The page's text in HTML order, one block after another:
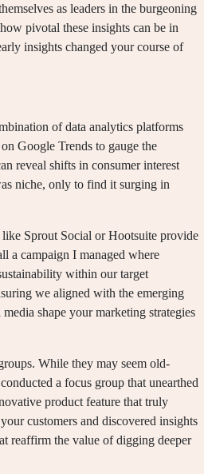
as leaders in the burgeoning
pivotal these insights can be in
insights changed your course of
of data analytics platforms
Google Trends to gauge the
reveal shifts in consumer interest
niche, only to find it surging in
Sprout Social or Hootsuite provide
a campaign I managed where
within our target
we aligned with the emerging
shape your marketing strategies
While they may seem old-
a focus group that unearthed
product feature that truly
customers and discovered insights
reaffirm the value of digging deeper